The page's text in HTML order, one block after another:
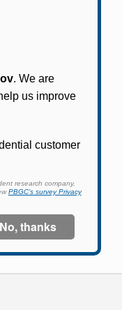
can use
service tool
contact